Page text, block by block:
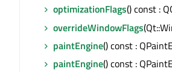
optimizationFlags() const :
overrideWindowFlags
paintEngine() const :
paintEngine() const :